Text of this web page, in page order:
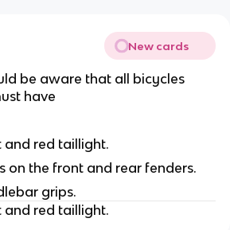
New cards
be aware that all bicycles
have
and red taillight.
on the front and rear fenders.
grips.
and red taillight.